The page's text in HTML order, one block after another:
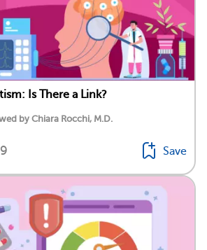
Is There a Link?
by Chiara Rocchi, M.D.
Save